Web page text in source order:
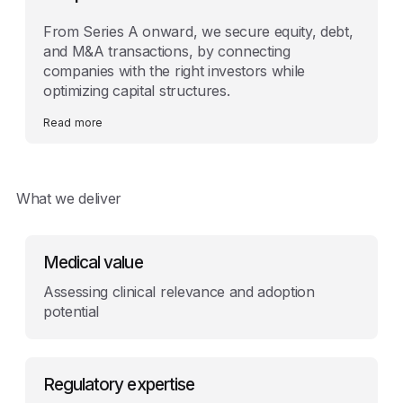
From Series A onward, we secure equity, debt,
and M&A transactions, by connecting
companies with the right investors while
optimizing capital structures.
Read more
What we deliver
Medical value
Assessing clinical relevance and adoption
potential
Regulatory expertise